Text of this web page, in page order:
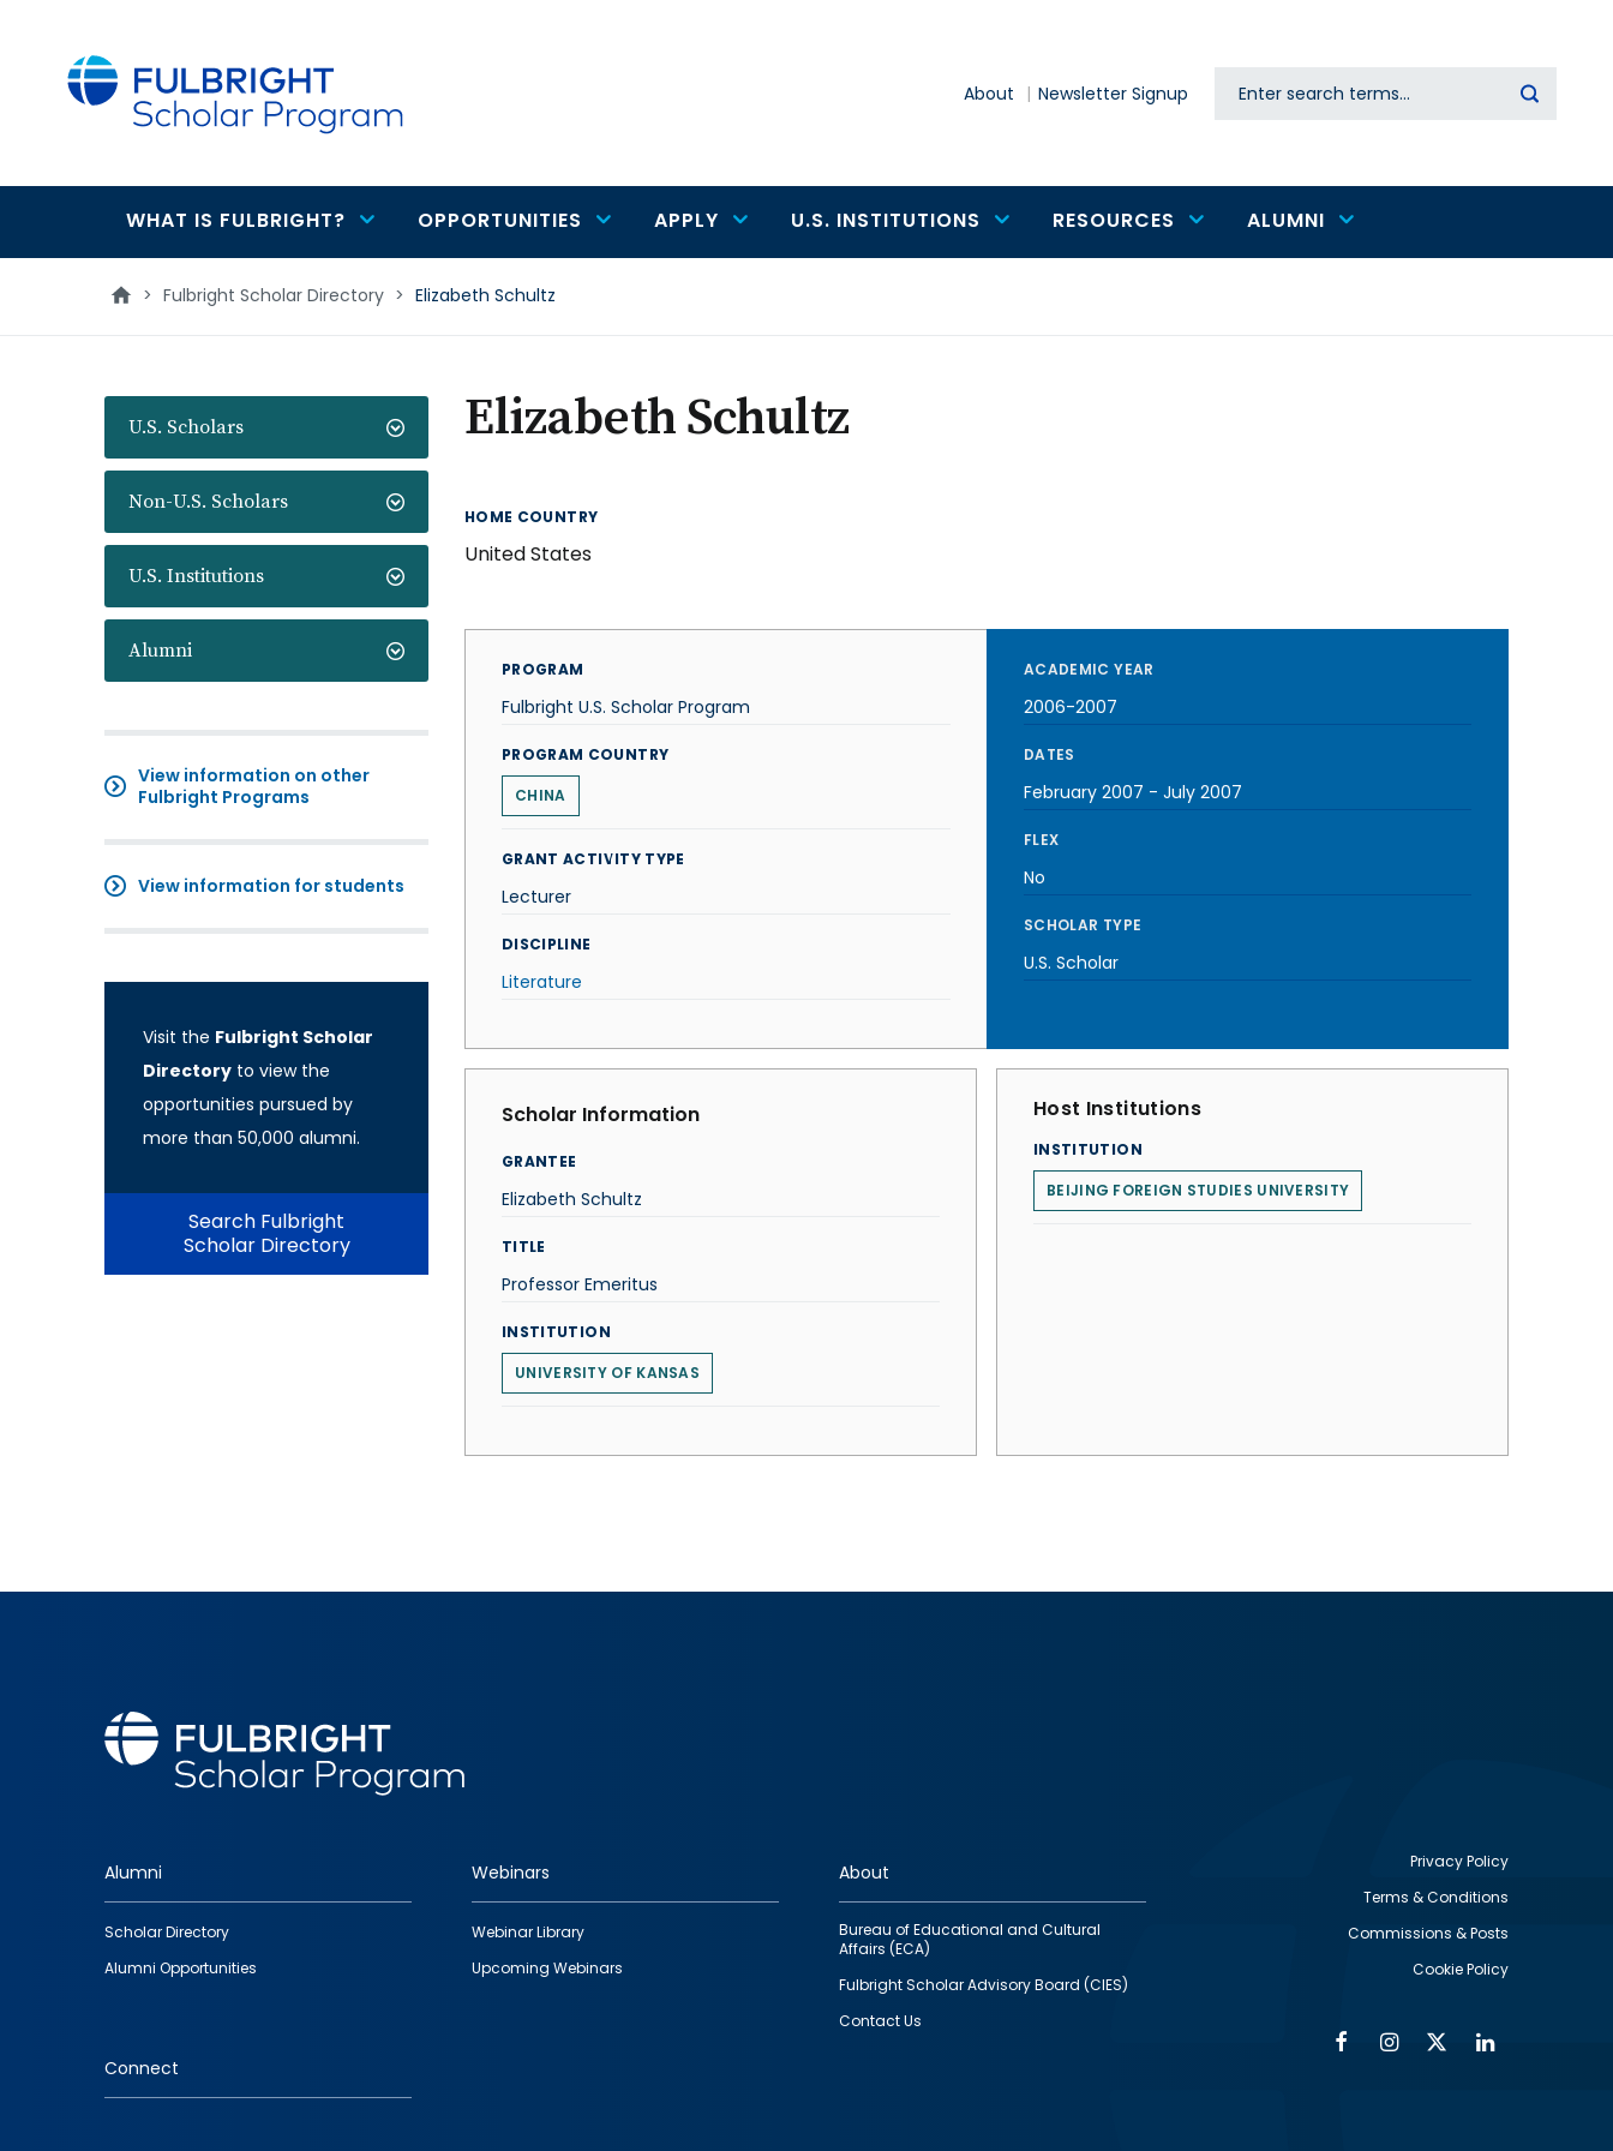
About Newsletter Signup Search
Main
navigation
WHAT IS FULBRIGHT? OPPORTUNITIES APPLY U.S. INSTITUTIONS RESOURCES ALUMNI
> Fulbright Scholar Directory > Elizabeth Schultz
U.S. Scholars
Non-U.S. Scholars
U.S. Institutions
Alumni
View information on other
Fulbright Programs
View information for students
Visit the Fulbright Scholar
Directory to view the
opportunities pursued by
more than 50,000 alumni.
Search Fulbright
Scholar Directory
Elizabeth Schultz
HOME COUNTRY
United States
PROGRAM
Fulbright U.S. Scholar Program
PROGRAM COUNTRY
CHINA
GRANT ACTIVITY TYPE
Lecturer
DISCIPLINE
Literature
ACADEMIC YEAR
2006-2007
DATES
February 2007 - July 2007
FLEX
No
SCHOLAR TYPE
U.S. Scholar
Scholar Information
GRANTEE
Elizabeth Schultz
TITLE
Professor Emeritus
INSTITUTION
UNIVERSITY OF KANSAS
Host Institutions
INSTITUTION
BEIJING FOREIGN STUDIES UNIVERSITY
Footer
quick
links
Alumni
Scholar Directory
Alumni Opportunities
Webinars
Webinar Library
Upcoming Webinars
About
Bureau of Educational and Cultural
Affairs (ECA)
Fulbright Scholar Advisory Board (CIES)
Contact Us
Connect
Privacy Policy
Terms & Conditions
Commissions & Posts
Cookie Policy
FacebookInstagram
Twitter